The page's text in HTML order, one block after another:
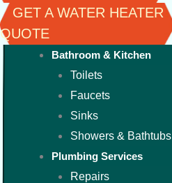
GET A WATER HEATER
QUOTE
Bathroom & Kitchen
Toilets
Faucets
Sinks
Showers & Bathtubs
Plumbing Services
Repairs